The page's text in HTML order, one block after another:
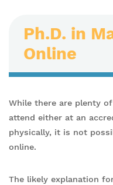
Ph.D. in
Online
While there are plenty
attend either at an
physically, it is not
online.
The likely explanation